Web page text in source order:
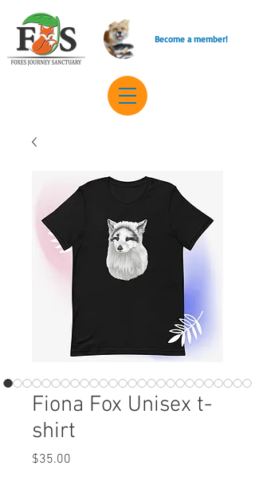
Become a member!
Fiona Fox Unisex t-
shirt
$35.00